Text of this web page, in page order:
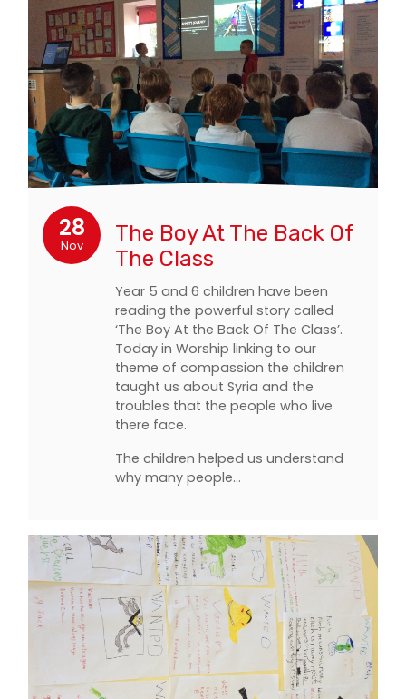
28
Nov
The Boy At The Back Of
The Class
Year 5 and 6 children have been
reading the powerful story called
‘The Boy At the Back Of The Class’.
Today in Worship linking to our
theme of compassion the children
taught us about Syria and the
troubles that the people who live
there face.
The children helped us understand
why many people…